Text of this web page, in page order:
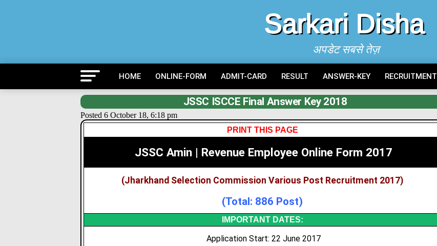
Sarkari Disha
अपडेट सबसे तेज़
HOME ONLINE-FORM ADMIT-CARD RESULT ANSWER-KEY RECRUITMENT
JSSC ISCCE Final Answer Key 2018
Posted 6 October 18, 6:18 pm
PRINT THIS PAGE
JSSC Amin | Revenue Employee Online Form 2017
(Jharkhand Selection Commission Various Post Recruitment 2017)
(Total: 886 Post)
IMPORTANT DATES:
Application Start: 22 June 2017